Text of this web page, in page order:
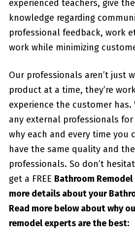
experienced teachers, give
knowledge regarding
professional feedback, work
work while minimizing
Our professionals aren’t just
product at a time, they’re
experience the customer has.
any external professionals
why each and every time you
have the same quality and
professionals. So don’t
get a FREE Bathroom
more details about your
Read more below about why
remodel experts are the best: